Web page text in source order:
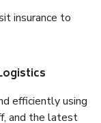
insurance to
efficiently using
and the latest